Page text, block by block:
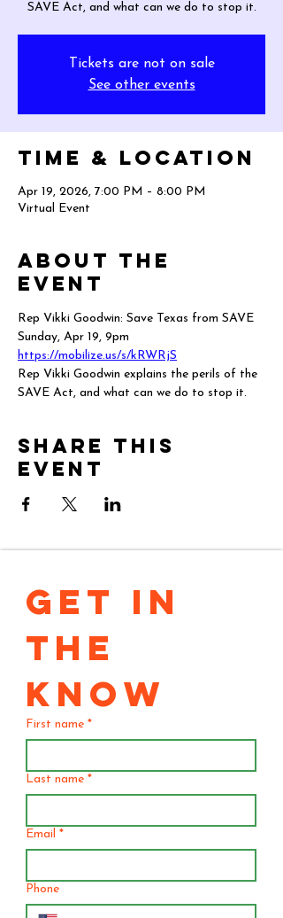
SAVE Act, and what can we do to stop it.
Tickets are not on sale
See other events
Time & Location
Apr 19, 2026, 7:00 PM – 8:00 PM
Virtual Event
About the
event
Rep Vikki Goodwin: Save Texas from SAVE
Sunday, Apr 19, 9pm
https://mobilize.us/s/kRWRjS
Rep Vikki Goodwin explains the perils of the
SAVE Act, and what can we do to stop it.
Share this
event
GET IN
THE
KNOW
First name *
Last name *
Email *
Phone